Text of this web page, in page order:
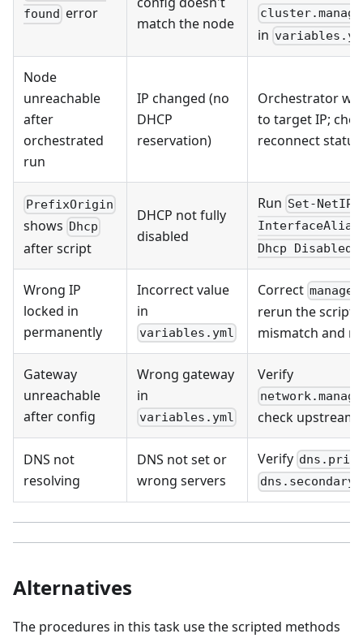
found error
match the node
in
Node
unreachable
after
orchestrated
run
IP changed (no
DHCP
reservation)
Orchestrator
to target IP;
reconnect status
PrefixOrigin
shows Dhcp
after script
DHCP not fully
disabled
Run Set-
Dhcp Disabled
Wrong IP
locked in
permanently
Incorrect value
in
variables.yml
Correct
rerun the script
mismatch and
Gateway
unreachable
after config
Wrong gateway
in
variables.yml
Verify
check upstream
DNS not
resolving
DNS not set or
wrong servers
Verify
dns.secondary
Alternatives
The procedures in this task use the scripted methods